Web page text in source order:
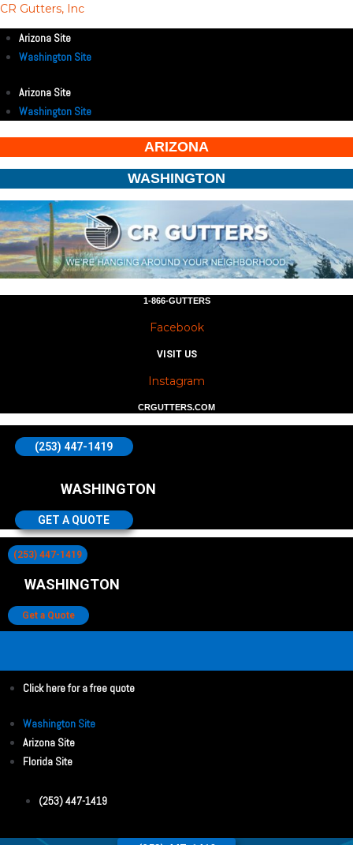
CR Gutters, Inc
Arizona Site
Washington Site
Arizona Site
Washington Site
ARIZONA
WASHINGTON
1-866-GUTTERS
Facebook
VISIT US
Instagram
CRGUTTERS.COM
(253) 447-1419
WASHINGTON
GET A QUOTE
(253) 447-1419
WASHINGTON
Get a Quote
Click here for a free quote
Washington Site
Arizona Site
Florida Site
(253) 447-1419